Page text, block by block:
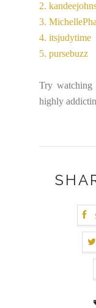
2.
3.
4. itsjudytime
5. pursebuzz
Try watching
highly